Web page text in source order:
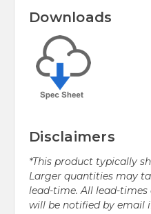
Downloads
Disclaimers
*This product typically
Larger quantities may
lead-time. All lead-
will be notified by email